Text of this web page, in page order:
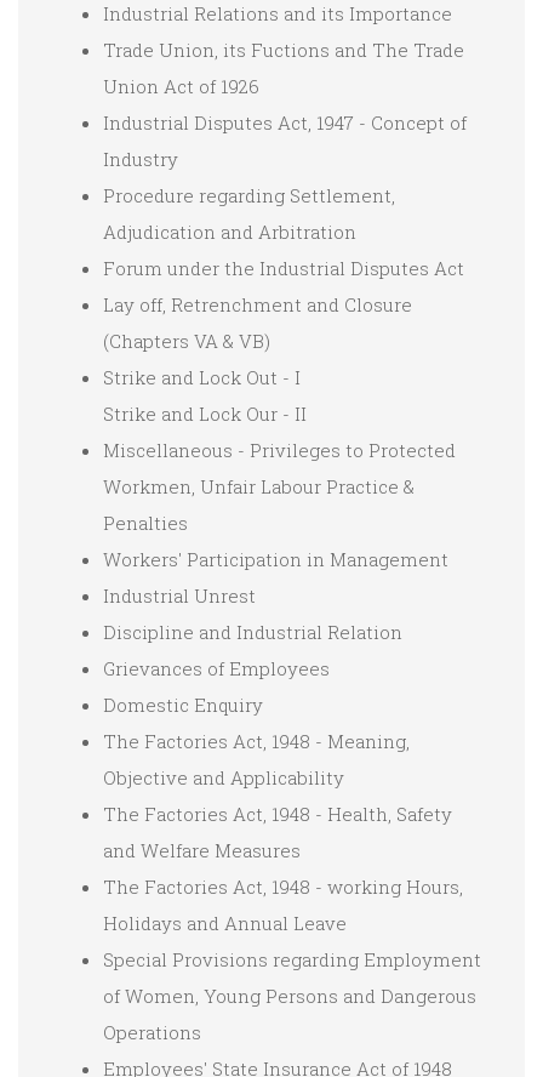
Industrial Relations and its Importance
Trade Union, its Fuctions and The Trade
Union Act of 1926
Industrial Disputes Act, 1947 - Concept of
Industry
Procedure regarding Settlement,
Adjudication and Arbitration
Forum under the Industrial Disputes Act
Lay off, Retrenchment and Closure
(Chapters VA & VB)
Strike and Lock Out - I
Strike and Lock Our - II
Miscellaneous - Privileges to Protected
Workmen, Unfair Labour Practice &
Penalties
Workers' Participation in Management
Industrial Unrest
Discipline and Industrial Relation
Grievances of Employees
Domestic Enquiry
The Factories Act, 1948 - Meaning,
Objective and Applicability
The Factories Act, 1948 - Health, Safety
and Welfare Measures
The Factories Act, 1948 - working Hours,
Holidays and Annual Leave
Special Provisions regarding Employment
of Women, Young Persons and Dangerous
Operations
Employees' State Insurance Act of 1948